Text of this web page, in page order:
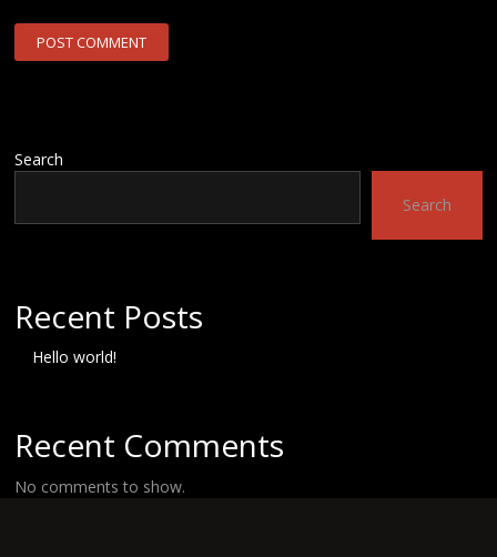
Search
Search
Recent Posts
Hello world!
Recent Comments
No comments to show.